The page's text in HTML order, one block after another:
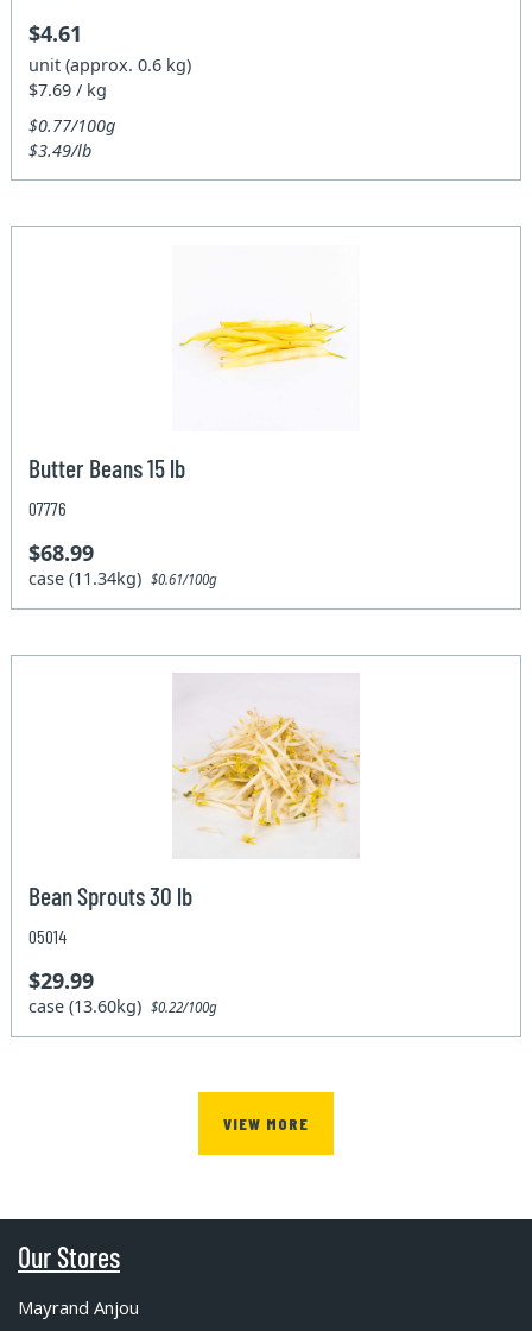
$4.61
unit (approx. 0.6 kg)
$7.69 / kg
$0.77/100g
$3.49/lb
Butter Beans 15 lb
07776
$68.99
case (11.34kg)$0.61/100g
Bean Sprouts 30 lb
05014
$29.99
case (13.60kg)$0.22/100g
VIEW MORE
Our Stores
Mayrand Anjou